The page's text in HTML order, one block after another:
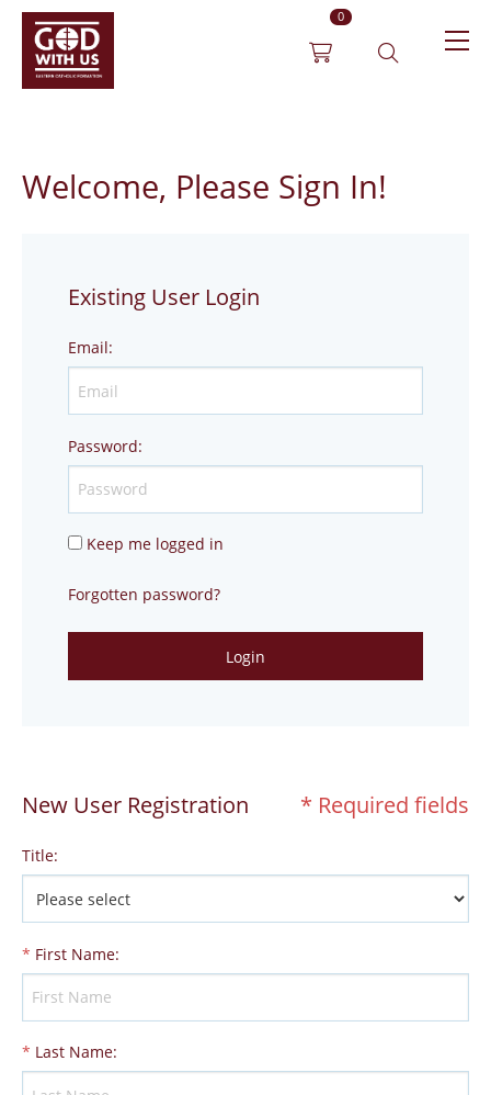
0
Welcome, Please Sign In!
New User Registration * Required fields
Title:
* First Name:
* Last Name:
Existing User Login
Email:
Password:
Keep me logged in
Forgotten password?
Login